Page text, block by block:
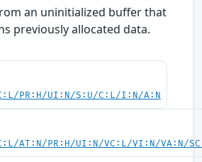
an uninitialized buffer that
previously allocated data.
PR:H/UI:N/S:U/C:L/I:N/A:N
AT:N/PR:H/UI:N/VC:L/VI:N/VA:N/